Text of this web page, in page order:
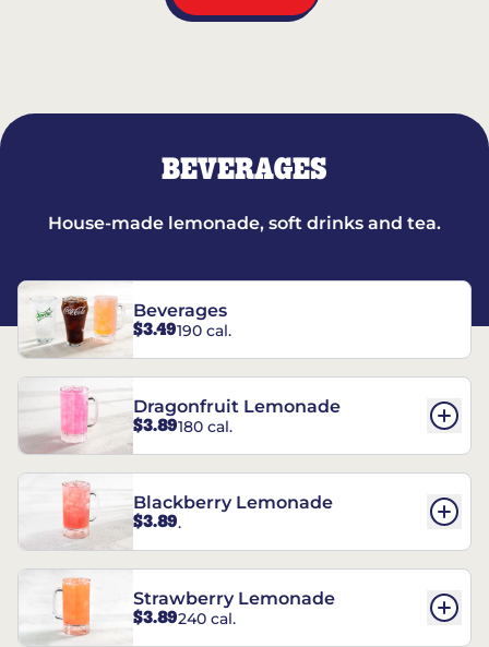
BEVERAGES
House-made lemonade, soft drinks and tea.
Beverages
$3.49190 cal.
Dragonfruit Lemonade
$3.89180 cal.
Blackberry Lemonade
$3.89.
Strawberry Lemonade
$3.89240 cal.